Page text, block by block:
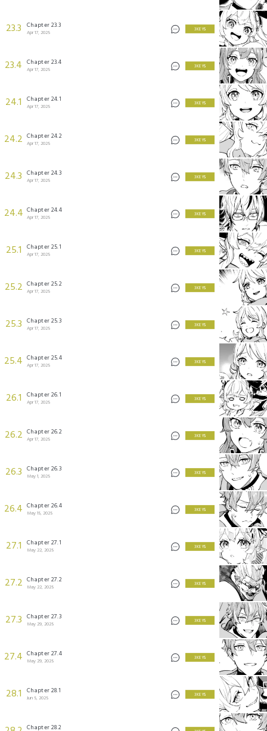
23.3 Chapter 23.3
Apr 17, 2025
3 KEYS
23.4 Chapter 23.4
Apr 17, 2025
3 KEYS
24.1 Chapter 24.1
Apr 17, 2025
3 KEYS
24.2 Chapter 24.2
Apr 17, 2025
3 KEYS
24.3 Chapter 24.3
Apr 17, 2025
3 KEYS
24.4 Chapter 24.4
Apr 17, 2025
3 KEYS
25.1 Chapter 25.1
Apr 17, 2025
3 KEYS
25.2 Chapter 25.2
Apr 17, 2025
3 KEYS
25.3 Chapter 25.3
Apr 17, 2025
3 KEYS
25.4 Chapter 25.4
Apr 17, 2025
3 KEYS
26.1 Chapter 26.1
Apr 17, 2025
3 KEYS
26.2 Chapter 26.2
Apr 17, 2025
3 KEYS
26.3 Chapter 26.3
May 1, 2025
3 KEYS
26.4 Chapter 26.4
May 15, 2025
3 KEYS
27.1 Chapter 27.1
May 22, 2025
3 KEYS
27.2 Chapter 27.2
May 22, 2025
3 KEYS
27.3 Chapter 27.3
May 29, 2025
3 KEYS
27.4 Chapter 27.4
May 29, 2025
3 KEYS
28.1 Chapter 28.1
Jun 5, 2025
3 KEYS
Chapter 28.2